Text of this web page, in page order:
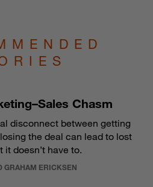
Chasm
disconnect between getting
the deal can lead to lost
doesn’t have to.
GRAHAM ERICKSEN